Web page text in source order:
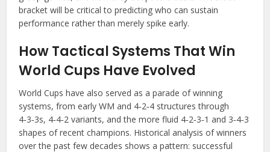
bracket will be critical to predicting who can sustain
performance rather than merely spike early.
How Tactical Systems That Win
World Cups Have Evolved
World Cups have also served as a parade of winning
systems, from early WM and 4‑2‑4 structures through
4‑3‑3s, 4‑4‑2 variants, and the more fluid 4‑2‑3‑1 and 3‑4‑3
shapes of recent champions. Historical analysis of winners
over the past few decades shows a pattern: successful